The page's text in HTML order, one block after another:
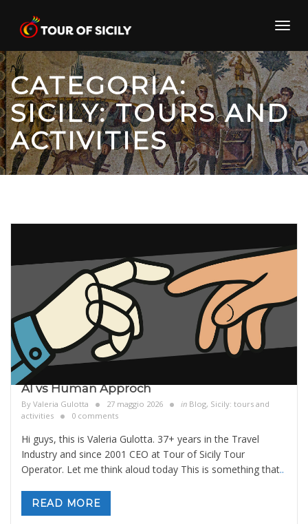
content
CATEGORIA:
SICILY: TOURS AND
ACTIVITIES
AI vs Human Approch
By Valeria Gulotta 27 maggio 2026 in Blog, Sicily: tours and
activities
0 comments
Hi guys, this is Valeria Gulotta. 37+ years in the Travel
Industry and since 2001 CEO at Tour of Sicily Tour
Operator. Let me think aloud today This is something that..
READ MORE